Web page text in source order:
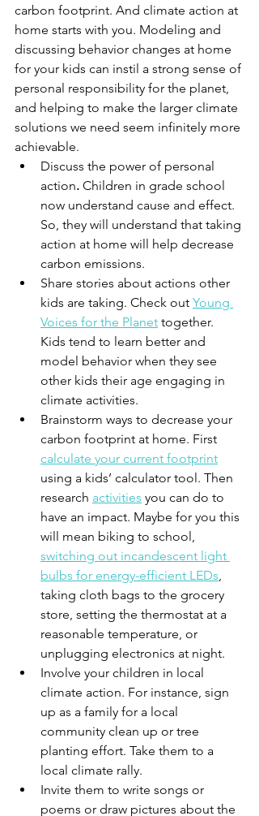
carbon footprint. And climate action at
home starts with you. Modeling and
discussing behavior changes at home
for your kids can instil a strong sense of
personal responsibility for the planet,
and helping to make the larger climate
solutions we need seem infinitely more
achievable.
Discuss the power of personal
action. Children in grade school
now understand cause and effect.
So, they will understand that taking
action at home will help decrease
carbon emissions.
Share stories about actions other
kids are taking. Check out Young
Voices for the Planet together.
Kids tend to learn better and
model behavior when they see
other kids their age engaging in
climate activities.
Brainstorm ways to decrease your
carbon footprint at home. First
calculate your current footprint
using a kids’ calculator tool. Then
research activities you can do to
have an impact. Maybe for you this
will mean biking to school,
switching out incandescent light
bulbs for energy-efficient LEDs,
taking cloth bags to the grocery
store, setting the thermostat at a
reasonable temperature, or
unplugging electronics at night.
Involve your children in local
climate action. For instance, sign
up as a family for a local
community clean up or tree
planting effort. Take them to a
local climate rally.
Invite them to write songs or
poems or draw pictures about the